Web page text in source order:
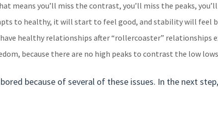
means you’ll miss the contrast, you’ll miss the peaks,
to healthy, it will start to feel good, and stability will feel
healthy relationships after “rollercoaster” relationships
because there are no high peaks to contrast the low
bored because of several of these issues. In the next